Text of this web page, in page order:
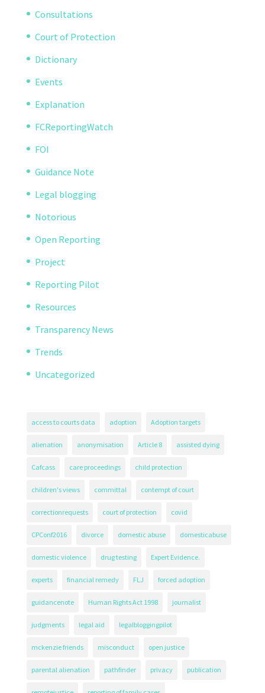
Consultations
Court of Protection
Dictionary
Events
Explanation
FCReportingWatch
FOI
Guidance Note
Legal blogging
Notorious
Open Reporting
Project
Reporting Pilot
Resources
Transparency News
Trends
Uncategorized
access to courts data adoption Adoption targets
alienation anonymisation Article 8 assisted dying
Cafcass care proceedings child protection
children's views committal contempt of court
correctionrequests court of protection covid
CPConf2016 divorce domestic abuse domesticabuse
domestic violence drug testing Expert Evidence.
experts financial remedy FLJ forced adoption
guidancenote Human Rights Act 1998 journalist
judgments legal aid legalbloggingpilot
mckenzie friends misconduct open justice
parental alienation pathfinder privacy publication